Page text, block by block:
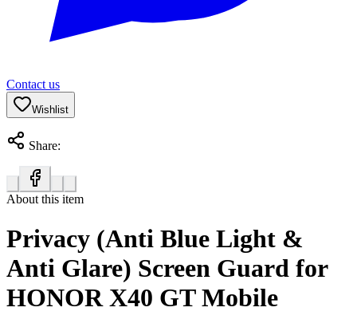
Contact us
Wishlist
Share:
About this item
Privacy (Anti Blue Light &
Anti Glare) Screen Guard for
HONOR X40 GT Mobile